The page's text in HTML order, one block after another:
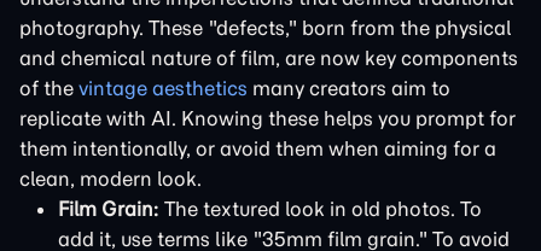
photography. These "defects," born from the physical
and chemical nature of film, are now key components
of the vintage aesthetics many creators aim to
replicate with AI. Knowing these helps you prompt for
them intentionally, or avoid them when aiming for a
clean, modern look.
Film Grain: The textured look in old photos. To
add it, use terms like "35mm film grain." To avoid